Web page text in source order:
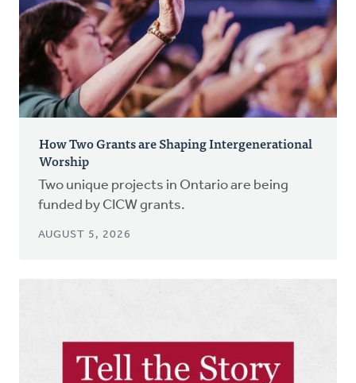
How Two Grants are Shaping Intergenerational
Worship
Two unique projects in Ontario are being
funded by CICW grants.
AUGUST 5, 2026